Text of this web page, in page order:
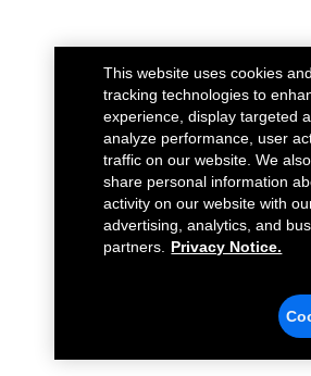
This website uses cookies
tracking technologies to
experience, display targeted
analyze performance, user
traffic on our website. We
share personal information
activity on our website with
advertising, analytics, and
partners.
Privacy Notice.